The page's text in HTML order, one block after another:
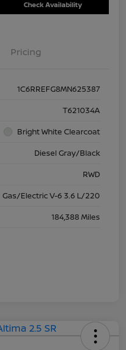
Check Availability
Pricing
1C6RREFG8MN625387
T621034A
Bright White Clearcoat
Diesel Gray/Black
RWD
Gas/Electric V-6 3.6 L/220
184,388 Miles